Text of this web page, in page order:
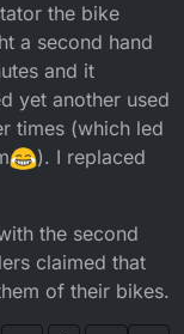
the bike
a second hand
and it
yet another used
times (which led
). I replaced
the second
claimed that
of their bikes.